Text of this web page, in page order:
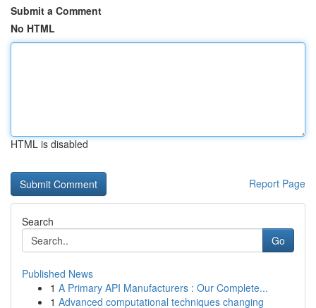
Submit a Comment
No HTML
HTML is disabled
Report Page
Search
Go
Published News
1 A Primary API Manufacturers : Our Complete...
1 Advanced computational techniques changing